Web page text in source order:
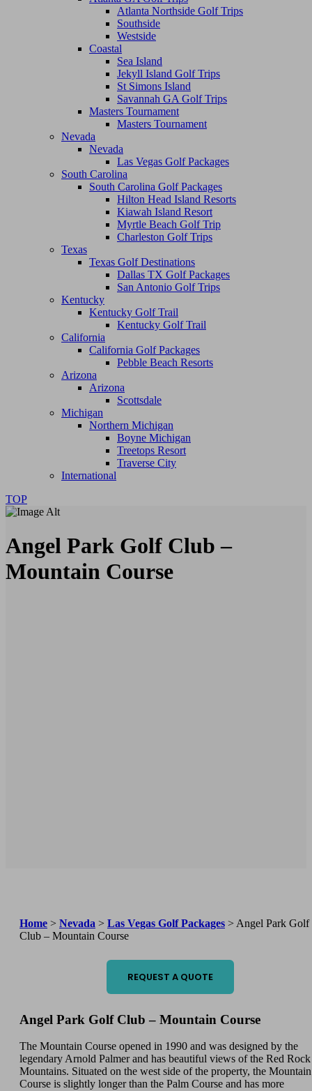
Atlanta Northside Golf Trips
Southside
Westside
Coastal
Sea Island
Jekyll Island Golf Trips
St Simons Island
Savannah GA Golf Trips
Masters Tournament
Masters Tournament
Nevada
Nevada
Las Vegas Golf Packages
South Carolina
South Carolina Golf Packages
Hilton Head Island Resorts
Kiawah Island Resort
Myrtle Beach Golf Trip
Charleston Golf Trips
Texas
Texas Golf Destinations
Dallas TX Golf Packages
San Antonio Golf Trips
Kentucky
Kentucky Golf Trail
Kentucky Golf Trail
California
California Golf Packages
Pebble Beach Resorts
Arizona
Arizona
Scottsdale
Michigan
Northern Michigan
Boyne Michigan
Treetops Resort
Traverse City
International
TOP
Angel Park Golf Club –
Mountain Course
Home > Nevada > Las Vegas Golf Packages > Angel Park Golf
Club – Mountain Course
REQUEST A QUOTE
Angel Park Golf Club – Mountain Course
The Mountain Course opened in 1990 and was designed by the
legendary Arnold Palmer and has beautiful views of the Red Rock
Mountains. Situated on the west side of the property, the Mountain
Course is slightly longer than the Palm Course and has more